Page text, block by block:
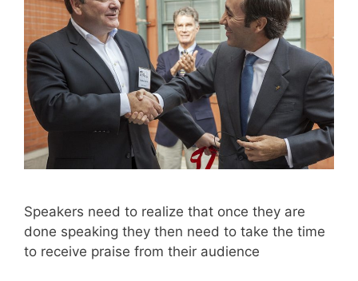
Speakers need to realize that once they are
done speaking they then need to take the time
to receive praise from their audience